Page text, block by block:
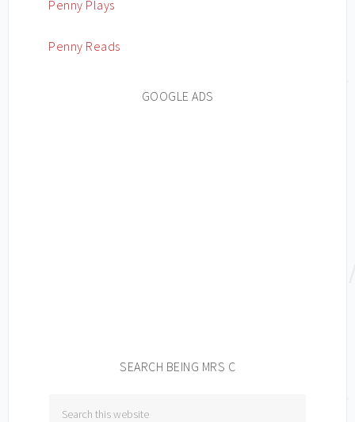
Penny Plays
Penny Reads
GOOGLE ADS
SEARCH BEING MRS C